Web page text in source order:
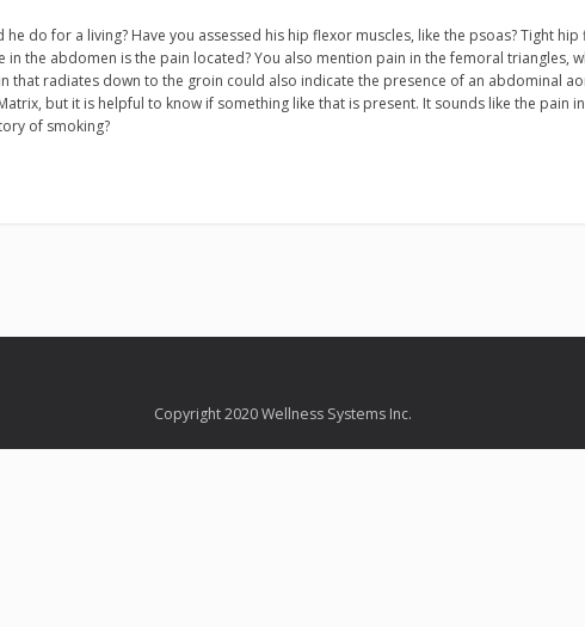
do for a living? Have you assessed his hip flexor muscles, like the psoas? Tight
the abdomen is the pain located? You also mention pain in the femoral triangles,
that radiates down to the groin could also indicate the presence of an abdominal
but it is helpful to know if something like that is present. It sounds like the pain
of smoking?
Copyright 2020 Wellness Systems Inc.